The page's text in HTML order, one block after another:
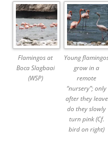
Flamingos at
Boca Slagbaai
(WSP)
Young
grow in a
remote
“nursery”; only
after they leave
do they slowly
turn pink (Cf.
bird on right)